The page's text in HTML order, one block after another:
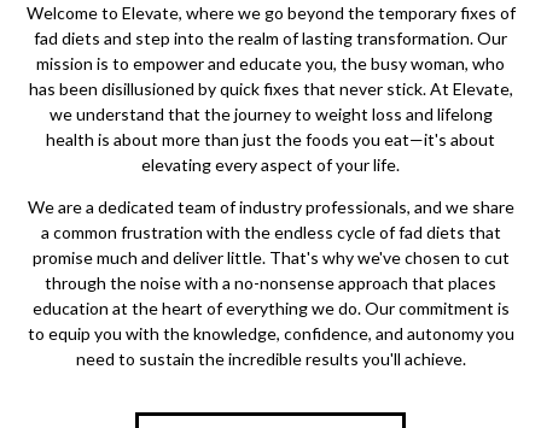
Welcome to Elevate, where we go beyond the temporary fixes of
fad diets and step into the realm of lasting transformation. Our
mission is to empower and educate you, the busy woman, who
has been disillusioned by quick fixes that never stick. At Elevate,
we understand that the journey to weight loss and lifelong
health is about more than just the foods you eat—it's about
elevating every aspect of your life.
We are a dedicated team of industry professionals, and we share
a common frustration with the endless cycle of fad diets that
promise much and deliver little. That's why we've chosen to cut
through the noise with a no-nonsense approach that places
education at the heart of everything we do. Our commitment is
to equip you with the knowledge, confidence, and autonomy you
need to sustain the incredible results you'll achieve.